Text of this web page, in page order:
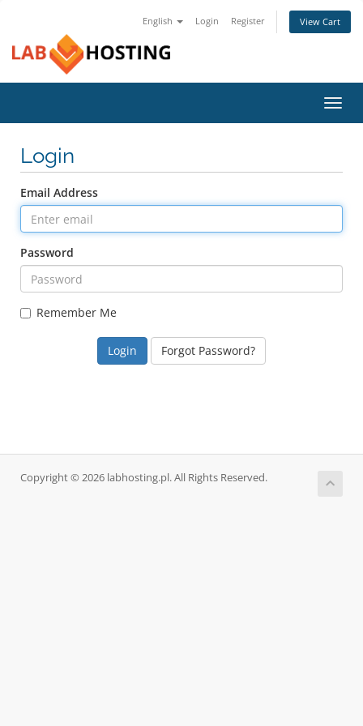
English Login Register View Cart
Login
Email Address
Password
Remember Me
Forgot Password?
Copyright © 2026 labhosting.pl. All Rights Reserved.